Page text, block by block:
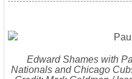
Edward Shames with
Nationals and Chicago